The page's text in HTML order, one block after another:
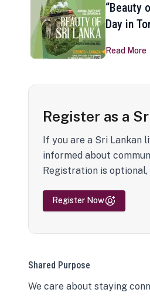
“Beauty
Day in
Read More
Register as a
If you are a Sri Lankan
informed about
Registration is
Register Now
Shared Purpose
We care about staying